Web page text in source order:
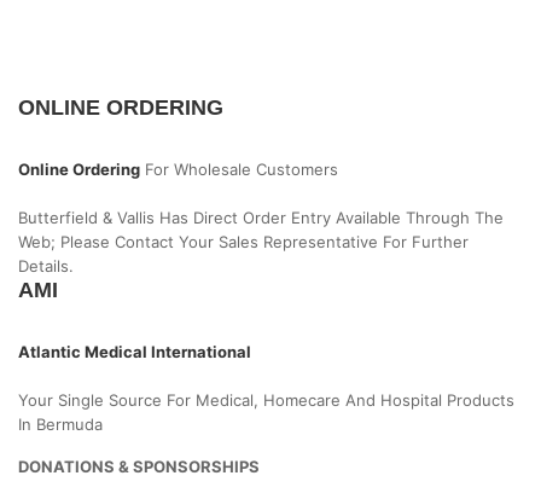
ONLINE ORDERING
Online Ordering For Wholesale Customers
Butterfield & Vallis Has Direct Order Entry Available Through The
Web; Please Contact Your Sales Representative For Further
Details.
AMI
Atlantic Medical International
Your Single Source For Medical, Homecare And Hospital Products
In Bermuda
DONATIONS & SPONSORSHIPS